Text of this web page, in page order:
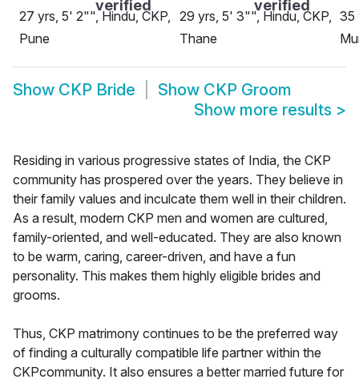
27 yrs, 5' 2"", Hindu, CKP,
Pune
29 yrs, 5' 3"", Hindu, CKP,
Thane
35
Show CKP Bride Show CKP Groom
Show more results >
Residing in various progressive states of India, the CKP
community has prospered over the years. They believe in
their family values and inculcate them well in their children.
As a result, modern CKP men and women are cultured,
family-oriented, and well-educated. They are also known
to be warm, caring, career-driven, and have a fun
personality. This makes them highly eligible brides and
grooms.
Thus, CKP matrimony continues to be the preferred way
of finding a culturally compatible life partner within the
CKPcommunity. It also ensures a better married future for